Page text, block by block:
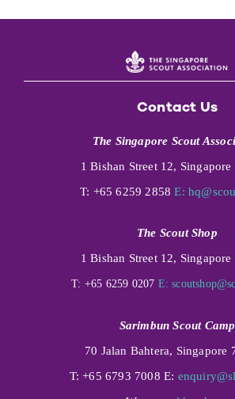
Contact Us
The Singapore Scout
1 Bishan Street 12, Singapore
T: +65 6259 2858E:
The Scout Shop
1 Bishan Street 12, Singapore
T: +65 6259 0207 E:
Sarimbun Scout Camp
70 Jalan Bahtera, Singapore
T: +65 6793 7008 E: